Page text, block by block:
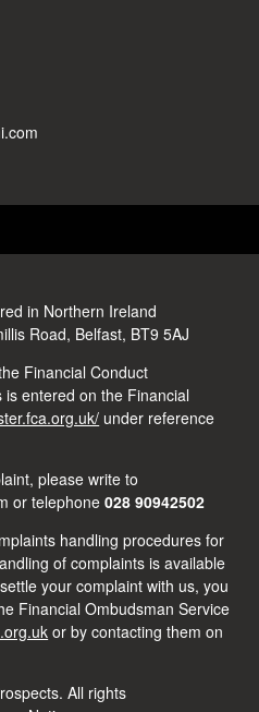
in Northern Ireland
Road, Belfast, BT9 5AJ
Financial Conduct
entered on the Financial
under reference
please write to
or telephone 028 90942502
handling procedures for
of complaints is available
your complaint with us, you
Financial Ombudsman Service
or by contacting them on
All rights